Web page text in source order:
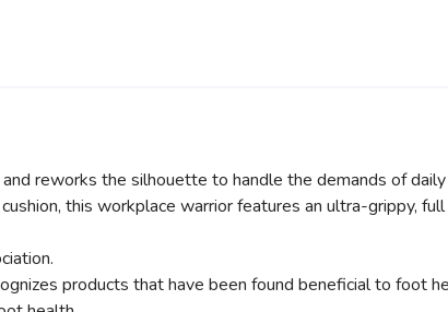
reworks the silhouette to handle the demands of
this workplace warrior features an ultra-grippy,
products that have been found beneficial to foot